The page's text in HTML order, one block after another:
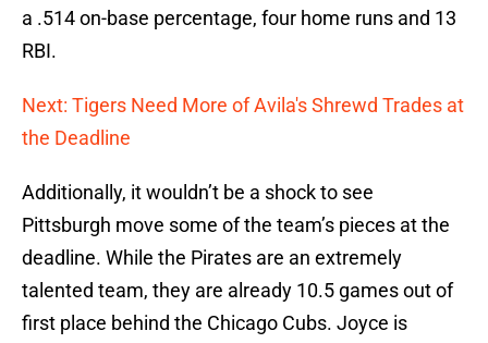
a .514 on-base percentage, four home runs and 13
RBI.
Next: Tigers Need More of Avila's Shrewd Trades at
the Deadline
Additionally, it wouldn’t be a shock to see
Pittsburgh move some of the team’s pieces at the
deadline. While the Pirates are an extremely
talented team, they are already 10.5 games out of
first place behind the Chicago Cubs. Joyce is